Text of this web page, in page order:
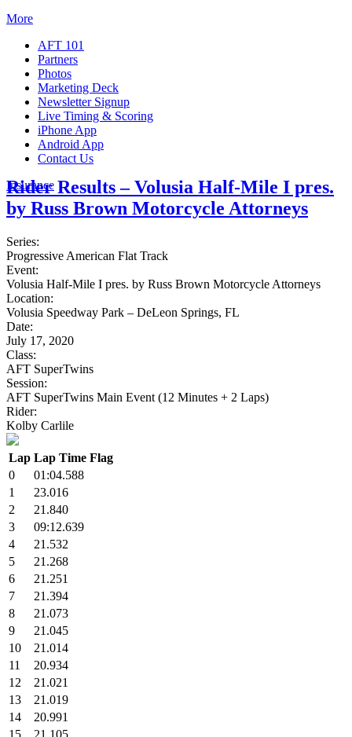
More
AFT 101
Partners
Photos
Marketing Deck
Newsletter Signup
Live Timing & Scoring
iPhone App
Android App
Contact Us
Insurance
Rider Results – Volusia Half-Mile I pres.
by Russ Brown Motorcycle Attorneys
Series:
Progressive American Flat Track
Event:
Volusia Half-Mile I pres. by Russ Brown Motorcycle Attorneys
Location:
Volusia Speedway Park – DeLeon Springs, FL
Date:
July 17, 2020
Class:
AFT SuperTwins
Session:
AFT SuperTwins Main Event (12 Minutes + 2 Laps)
Rider:
Kolby Carlile
Lap Lap Time Flag
0
01:04.588
1
23.016
2
21.840
3
09:12.639
4
21.532
5
21.268
6
21.251
7
21.394
8
21.073
9
21.045
10
21.014
11
20.934
12
21.021
13
21.019
14
20.991
15
21.105